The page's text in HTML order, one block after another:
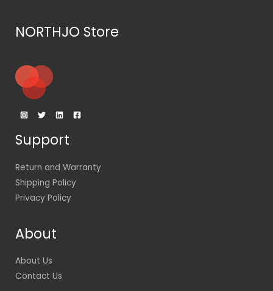
NORTHJO Store
Support
Return and Warranty
Shipping Policy
Privacy Policy
About
About Us
Contact Us